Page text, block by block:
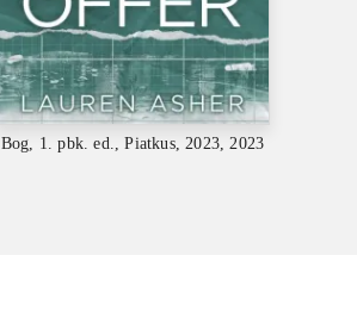
Bog, 1. pbk. ed., Piatkus, 2023, 2023